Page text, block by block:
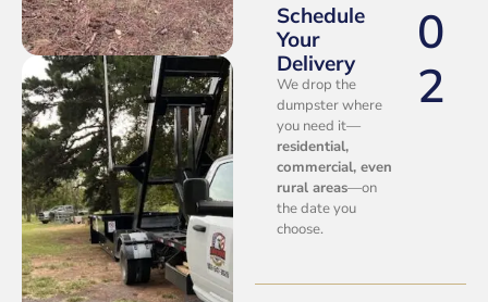
Schedule
Your
Delivery
We drop the
dumpster where
you need it—
residential,
commercial, even
rural areas—on
the date you
choose.
0
2